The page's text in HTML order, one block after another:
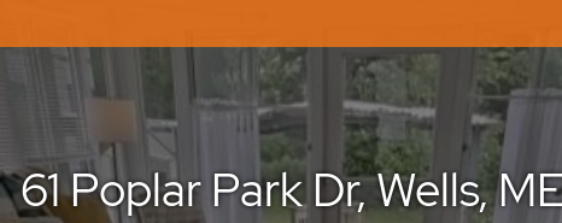
61 Poplar Park Dr, Wells,